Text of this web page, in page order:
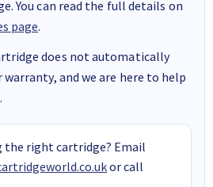
You can read the full details on
page.
does not automatically
and we are here to help
the right cartridge? Email
or call